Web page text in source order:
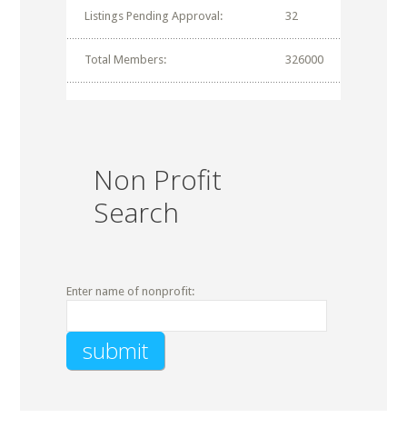
Listings Pending Approval: 32
Total Members: 326000
Non Profit
Search
Enter name of nonprofit: